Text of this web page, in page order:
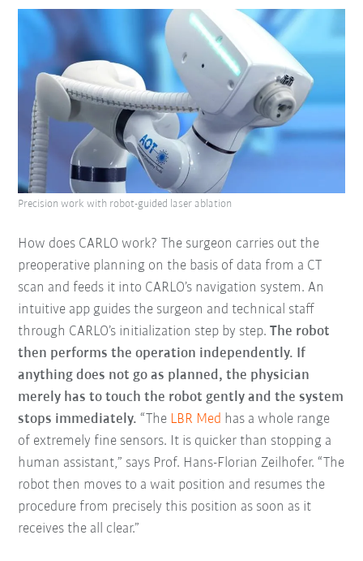
How does CARLO work? The surgeon carries out the
preoperative planning on the basis of data from a CT
scan and feeds it into CARLO’s navigation system. An
intuitive app guides the surgeon and technical staff
through CARLO’s initialization step by step.The robot
then performs the operation independently. If
anything does not go as planned, the physician
merely has to touch the robot gently and the system
stops immediately. “The LBR Med has a whole range
of extremely fine sensors. It is quicker than stopping a
human assistant,” says Prof. Hans-Florian Zeilhofer. “The
robot then moves to a wait position and resumes the
procedure from precisely this position as soon as it
receives the all clear.”
Precision work with robot-guided laser ablation